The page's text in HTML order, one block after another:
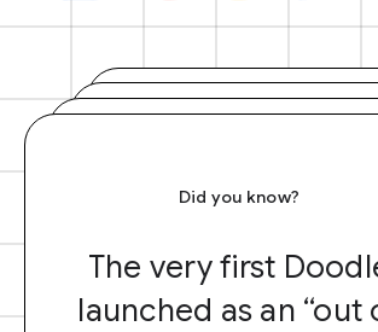
Did you know?
The very first
launched as an “out